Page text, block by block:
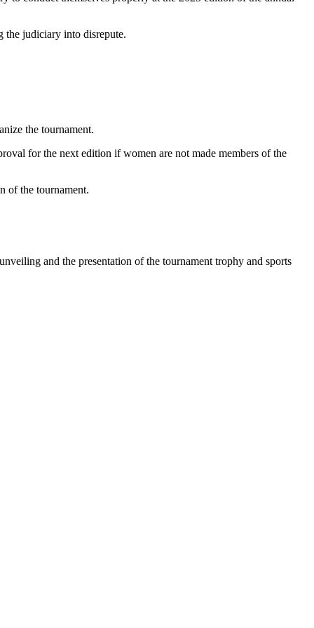
the judiciary into disrepute.
the tournament.
for the next edition if women are not made members of the
of the tournament.
and the presentation of the tournament trophy and sports